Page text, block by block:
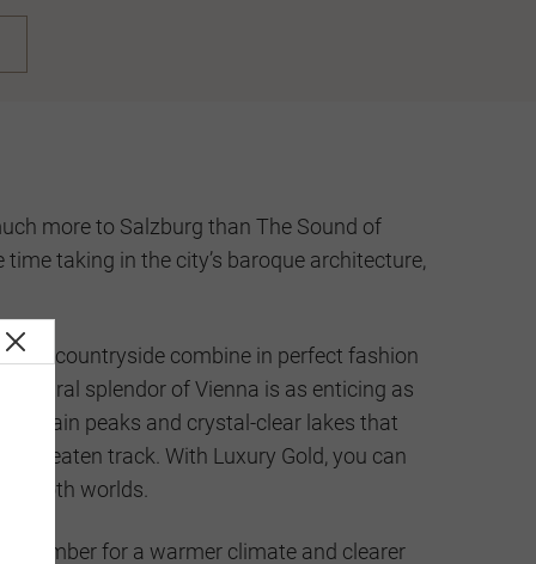
more to Salzburg than The Sound of
taking in the city’s baroque architecture,
countryside combine in perfect fashion
splendor of Vienna is as enticing as
peaks and crystal-clear lakes that
beaten track. With Luxury Gold, you can
of both worlds.
for a warmer climate and clearer